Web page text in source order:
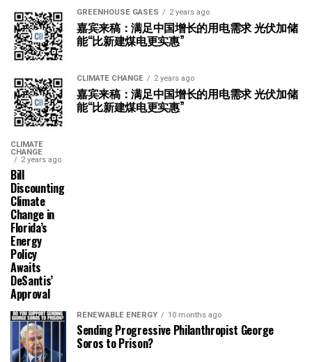
GREENHOUSE GASES 2 years ago
嘉宾来稿：满足中国增长的用电需求 光伏加储
能“比新建煤电更实惠”
CLIMATE CHANGE 2 years ago
嘉宾来稿：满足中国增长的用电需求 光伏加储
能“比新建煤电更实惠”
CLIMATE
CHANGE
2 years ago
Bill
Discounting
Climate
Change in
Florida’s
Energy
Policy
Awaits
DeSantis’
Approval
RENEWABLE ENERGY 10 months ago
Sending Progressive Philanthropist George
Soros to Prison?